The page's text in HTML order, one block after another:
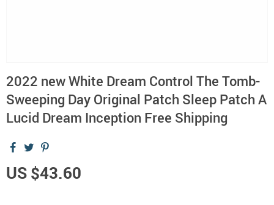
2022 new White Dream Control The Tomb-
Sweeping Day Original Patch Sleep Patch A
Lucid Dream Inception Free Shipping
US $43.60